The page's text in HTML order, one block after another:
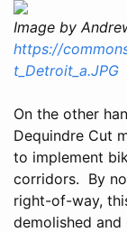
Image by
https://
t_Detroit_a.JPG
On the other
Dequindre Cut
to implement
corridors. By
right-of-way,
demolished